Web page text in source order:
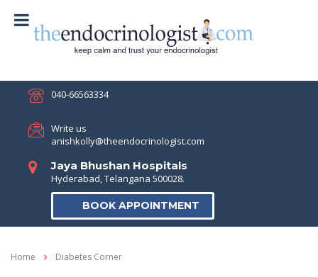
040-66563334
Write us
anishkolly@theendocrinologist.com
Jaya Bhushan Hospitals
Hyderabad, Telangana 500028.
BOOK APPOINTMENT
Home Diabetes Corner